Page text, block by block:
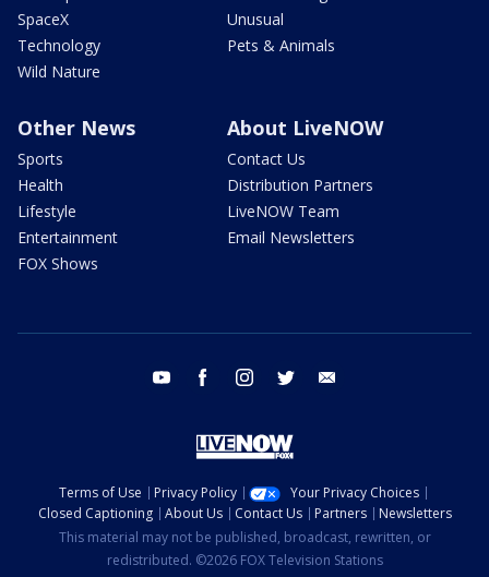
SpaceX
Technology
Wild Nature
Unusual
Pets & Animals
Other News
Sports
Health
Lifestyle
Entertainment
FOX Shows
About LiveNOW
Contact Us
Distribution Partners
LiveNOW Team
Email Newsletters
youtube facebook instagram twitter
Terms of Use Privacy Policy
Your Privacy Choices
Closed Captioning
About Us Contact Us Partners
Newsletters
This material may not be published, broadcast, rewritten, or
redistributed. ©2026 FOX Television Stations